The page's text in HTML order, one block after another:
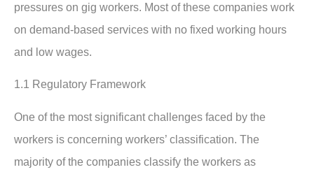
pressures on gig workers. Most of these companies work
on demand-based services with no fixed working hours
and low wages.
1.1 Regulatory Framework
One of the most significant challenges faced by the
workers is concerning workers’ classification. The
majority of the companies classify the workers as